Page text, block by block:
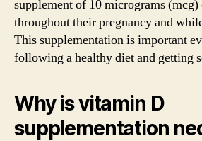
supplement of 10 micrograms
throughout their pregnancy and
This supplementation is important
following a healthy diet and getting
Why is vitamin D
supplementation